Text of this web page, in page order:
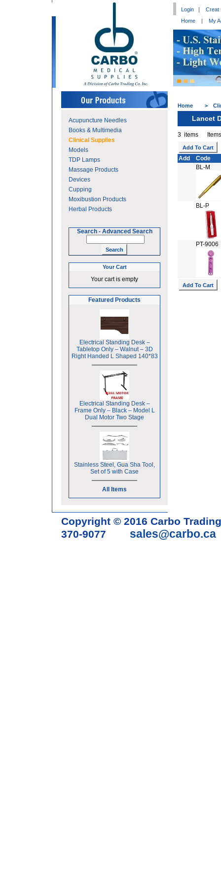
Login |
Creat
Home
| My
Acupuncture Needles
Books & Multimedia
Clinical Supplies
Models
TDP Lamps
Massage Products
Devices
Cupping
Moxibustion Products
Herbal Products
Search - Advanced Search
Your Cart
Your cart is empty
Featured Products
Electrical Standing Desk –
Tabletop Only – Walnut – 3D
Right Handed L Shaped 140*83
Electrical Standing Desk –
Frame Only – Black – Model L
Dual Motor Two Stage
Stainless Steel, Gua Sha Tool,
Set of 5 with Case
All Items
Home >
Lancet
3 items Items
Add
Code
BL-M
BL-P
PT-9006
Copyright © 2016 Carbo
370-9077 sales@carbo.ca